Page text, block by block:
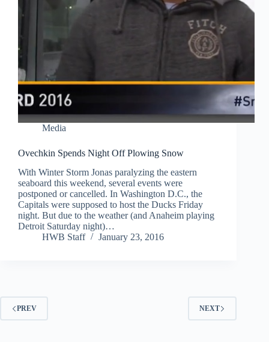
Media
Ovechkin Spends Night Off Plowing Snow
With Winter Storm Jonas paralyzing the eastern
seaboard this weekend, several events were
postponed or cancelled. In Washington D.C., the
Capitals were supposed to host the Ducks Friday
night. But due to the weather (and Anaheim playing
Detroit Saturday night)…
HWB Staff
January 23, 2016
PREV NEXT